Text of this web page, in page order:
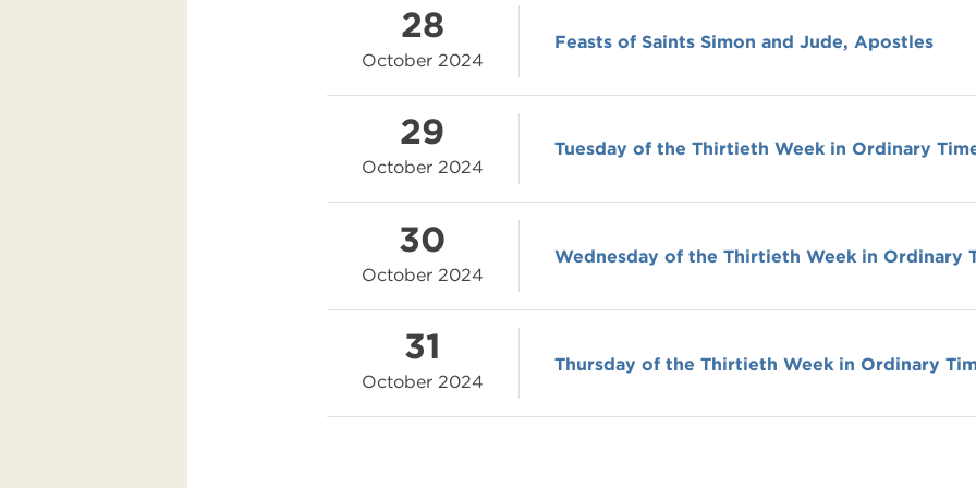
28
October 2024
Feasts of Saints Simon and Jude, Apostles
29
October 2024
Tuesday of the Thirtieth Week in Ordinary
30
October 2024
Wednesday of the Thirtieth Week in Ordinary
31
October 2024
Thursday of the Thirtieth Week in Ordinary